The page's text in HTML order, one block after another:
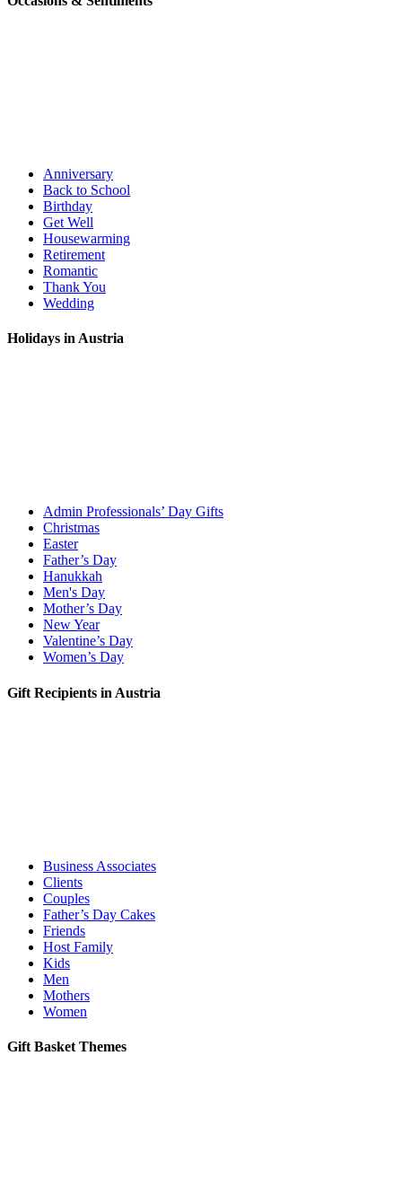
Anniversary
Back to School
Birthday
Get Well
Housewarming
Retirement
Romantic
Thank You
Wedding
Holidays in Austria
Admin Professionals’ Day Gifts
Christmas
Easter
Father’s Day
Hanukkah
Men's Day
Mother’s Day
New Year
Valentine’s Day
Women’s Day
Gift Recipients in Austria
Business Associates
Clients
Couples
Father’s Day Cakes
Friends
Host Family
Kids
Men
Mothers
Women
Gift Basket Themes